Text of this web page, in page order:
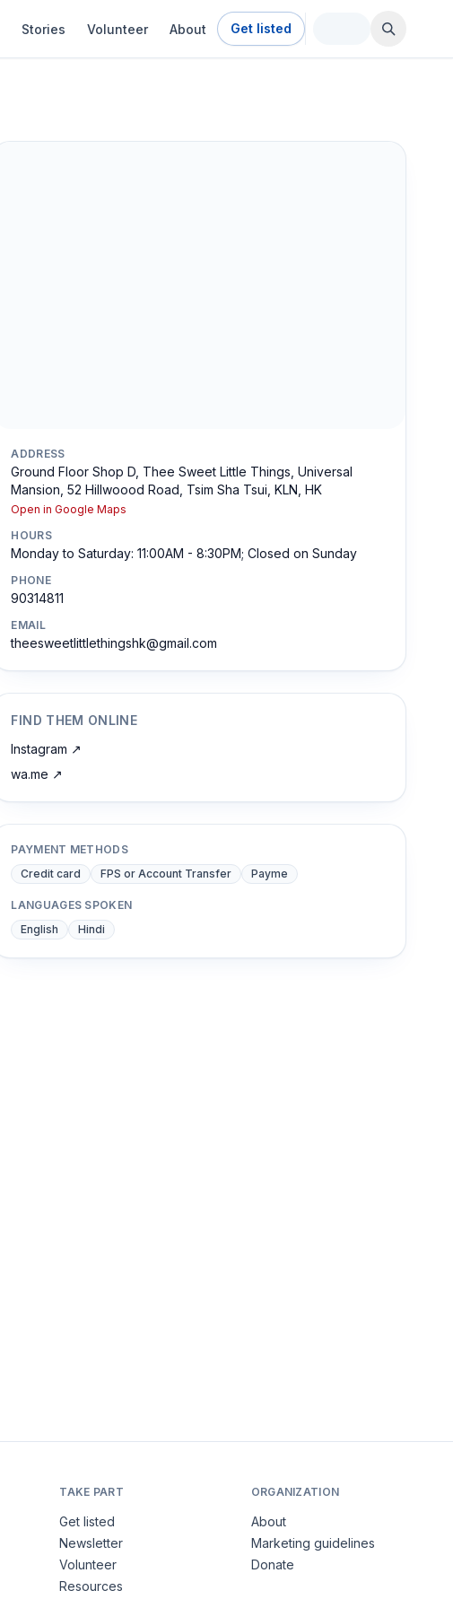
Stories Volunteer About Get listed
ADDRESS
Ground Floor Shop D, Thee Sweet Little Things, Universal
Mansion, 52 Hillwoood Road, Tsim Sha Tsui, KLN, HK
Open in Google Maps
HOURS
Monday to Saturday: 11:00AM - 8:30PM; Closed on Sunday
PHONE
90314811
EMAIL
theesweetlittlethingshk@gmail.com
FIND THEM ONLINE
Instagram ↗
wa.me ↗
PAYMENT METHODS
Credit card
FPS or Account Transfer Payme
LANGUAGES SPOKEN
English
Hindi
TAKE PART
Get listed
Newsletter
Volunteer
Resources
ORGANIZATION
About
Marketing guidelines
Donate